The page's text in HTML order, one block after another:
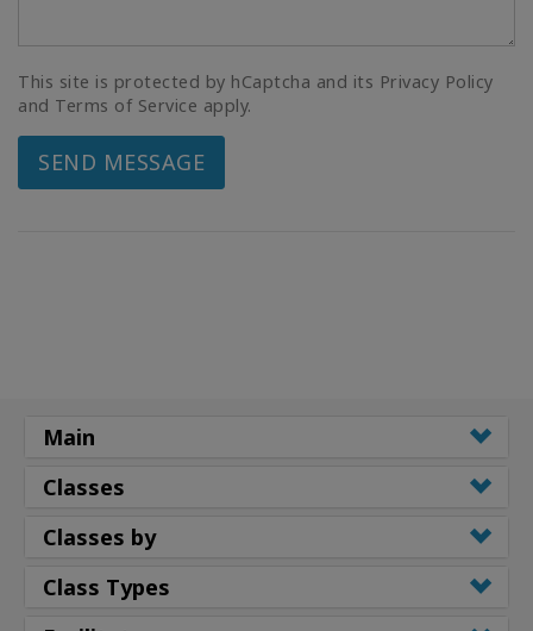
This site is protected by hCaptcha and its Privacy Policy
and Terms of Service apply.
SEND MESSAGE
Main
Classes
Classes by
Class Types